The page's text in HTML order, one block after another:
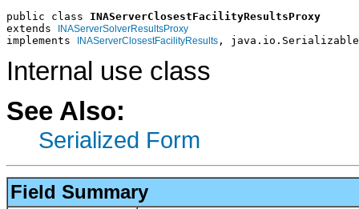
public class INAServerClosestFacilityResultsProxy
extends
INAServerSolverResultsProxy
implements INAServerClosestFacilityResults , java.io.Serializable
Internal use class
See Also:
Serialized Form
Field Summary